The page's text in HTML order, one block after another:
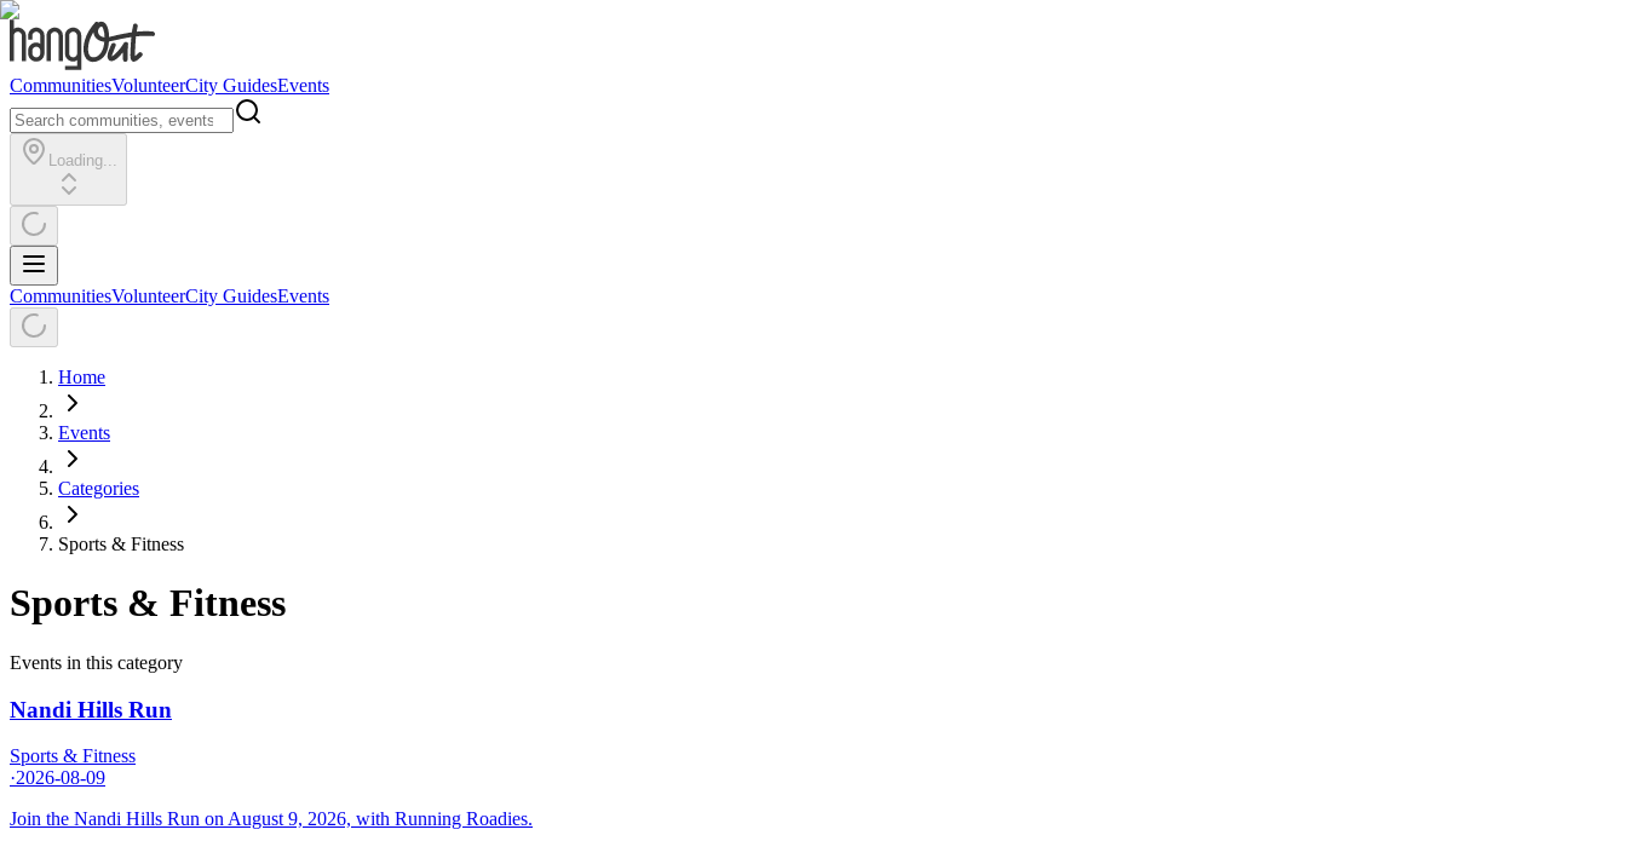
CommunitiesVolunteerCity GuidesEvents
Loading...
CommunitiesVolunteerCity GuidesEvents
Home
Events
Categories
Sports & Fitness
Sports & Fitness
Events in this category
Nandi Hills Run
Sports & Fitness
·2026-08-09
Join the Nandi Hills Run on August 9, 2026, with Running Roadies.